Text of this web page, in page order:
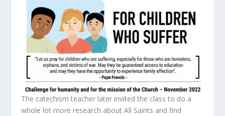
The catechism teacher later invited the class to do a
whole lot more research about All Saints and find